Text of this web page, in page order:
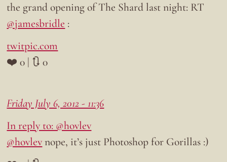
the grand opening of The Shard last night: RT
@jamesbridle :
twitpic.com
❤️ 0 | 🔃 0
Friday July 6, 2012 - 11:36
In reply to: @hovlev
@hovlevnope, it’s just Photoshop for Gorillas :)